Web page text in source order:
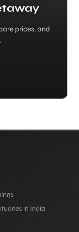
prices, and
in India